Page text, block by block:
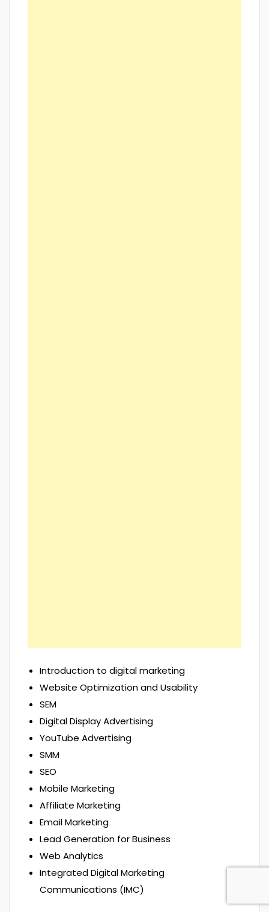
Introduction to digital marketing
Website Optimization and Usability
SEM
Digital Display Advertising
YouTube Advertising
SMM
SEO
Mobile Marketing
Affiliate Marketing
Email Marketing
Lead Generation for Business
Web Analytics
Integrated Digital Marketing
Communications (IMC)